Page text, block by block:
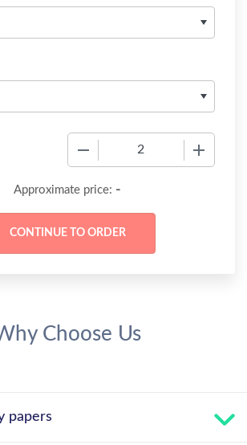
Approximate price: -
Choose Us
papers